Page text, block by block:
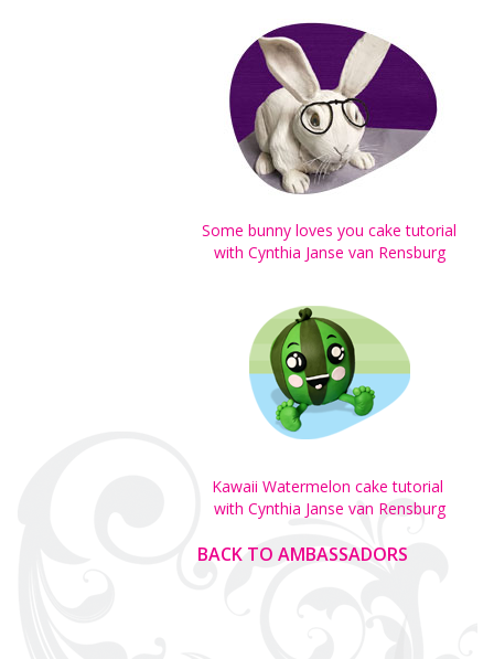
Some bunny loves you cake tutorial
with Cynthia Janse van Rensburg
Kawaii Watermelon cake tutorial
with Cynthia Janse van Rensburg
BACK TO AMBASSADORS